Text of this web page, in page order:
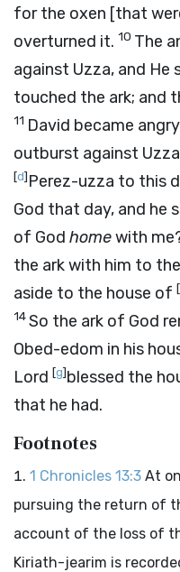
for the oxen [that
overturned it. 10 The
against Uzza, and He
touched the ark; and
11 David became
outburst against
[d]Perez-uzza to this
God that day, and he
of God homewith
the ark with him to
aside to the house of [
14So the ark of God
Obed-edom in his
Lord [g]blessed the
that he had.
Footnotes
1 Chronicles 13:3 At
pursuing the return of
account of the loss of
Kiriath-jearim is